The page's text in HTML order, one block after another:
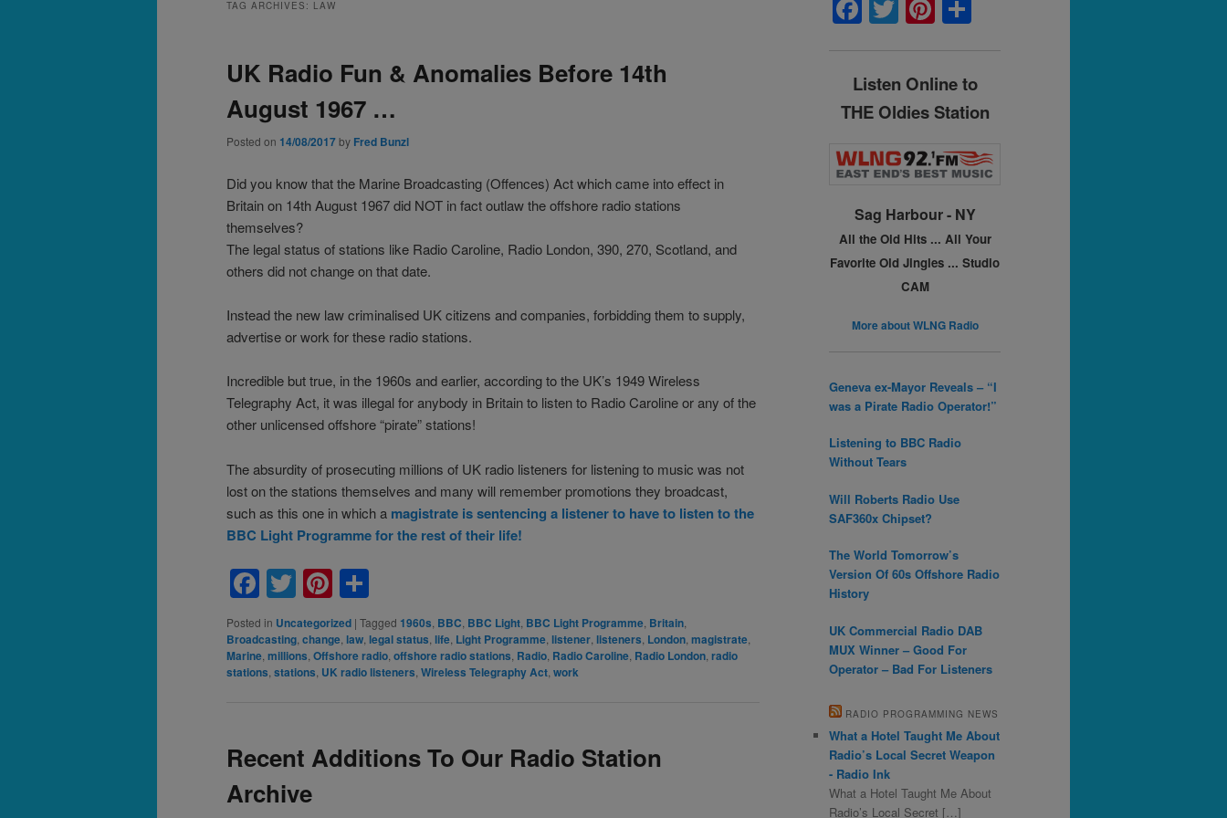
TAG ARCHIVES: LAW
UK Radio Fun & Anomalies Before 14th
August 1967 …
Posted on 14/08/2017by Fred Bunzl
Did you know that the Marine Broadcasting (Offences) Act which came into effect in
Britain on 14th August 1967 did NOT in fact outlaw the offshore radio stations
themselves?
The legal status of stations like Radio Caroline, Radio London, 390, 270, Scotland, and
others did not change on that date.
Instead the new law criminalised UK citizens and companies, forbidding them to supply,
advertise or work for these radio stations.
Incredible but true, in the 1960s and earlier, according to the UK’s 1949 Wireless
Telegraphy Act, it was illegal for anybody in Britain to listen to Radio Caroline or any of the
other unlicensed offshore “pirate” stations!
The absurdity of prosecuting millions of UK radio listeners for listening to music was not
lost on the stations themselves and many will remember promotions they broadcast,
such as this one in which a magistrate is sentencing a listener to have to listen to the
BBC Light Programme for the rest of their life!
Facebook
TwitterPinterest
Posted in Uncategorized | Tagged 1960s BBC BBC Light BBC Light Programme Britain
Broadcasting change law legal status life Light Programme listener listeners London magistrate
Marine millions Offshore radio offshore radio stations Radio Radio Caroline Radio London radio
stations stations UK radio listeners Wireless Telegraphy Act work
Recent Additions To Our Radio Station
Archive
F
a
c
e
b
o
o
k
T
w
itt
er
Pi
nt
er
e
st
e
Listen Online to
THE Oldies Station
Sag Harbour - NY
All the Old Hits ... All Your
Favorite Old Jingles ... Studio
CAM
More about WLNG Radio
Geneva ex-Mayor Reveals – “I
was a Pirate Radio Operator!”
Listening to BBC Radio
Without Tears
Will Roberts Radio Use
SAF360x Chipset?
The World Tomorrow’s
Version Of 60s Offshore Radio
History
UK Commercial Radio DAB
MUX Winner – Good For
Operator – Bad For Listeners
RADIO PROGRAMMING NEWS
What a Hotel Taught Me About
Radio’s Local Secret Weapon
- Radio Ink
What a Hotel Taught Me About
Radio’s Local Secret […]